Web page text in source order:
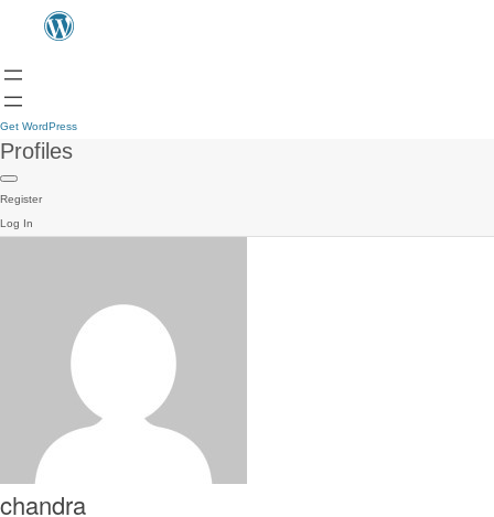
Get WordPress
Profiles
Register
Log In
chandra